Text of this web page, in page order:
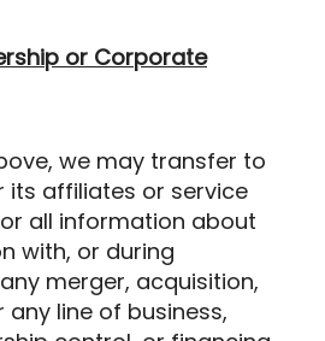
or Corporate
we may transfer to
its affiliates or service
all information about
with, or during
merger, acquisition,
line of business,